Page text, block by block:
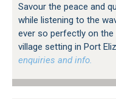
Savour the peace and
while listening to the
ever so perfectly on
village setting in Port
enquiries and info.